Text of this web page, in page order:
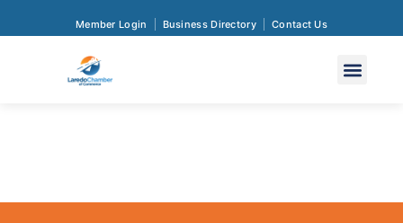
Member Login Business Directory Contact Us